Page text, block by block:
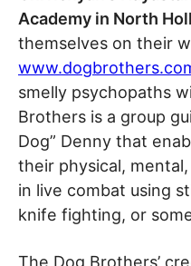
Academy in North
themselves on their
smelly psychopaths
Brothers is a group
Dog” Denny that
their physical,
in live combat using
knife fighting, or
The Dog Brothers’